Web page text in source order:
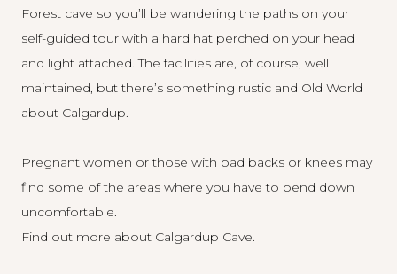
Forest cave so you’ll be wandering the paths on your
self-guided tour with a hard hat perched on your head
and light attached. The facilities are, of course, well
maintained, but there’s something rustic and Old World
about Calgardup.
Pregnant women or those with bad backs or knees may
find some of the areas where you have to bend down
uncomfortable.
Find out more about Calgardup Cave.